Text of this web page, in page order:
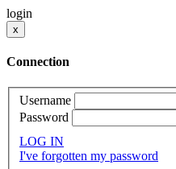
login
x
Connection
Username
Password
LOG IN
I've forgotten my password